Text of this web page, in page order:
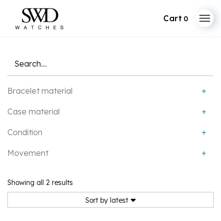
content
0
Showing all 2 results
by
latestSort by latest
Bracelet material +
Case material +
Condition +
Movement +